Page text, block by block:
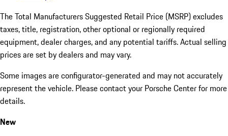
The Total Manufacturers Suggested Retail Price (MSRP) excludes
taxes, title, registration, other optional or regionally required
equipment, dealer charges, and any potential tariffs. Actual selling
prices are set by dealers and may vary.
Some images are configurator-generated and may not accurately
represent the vehicle. Please contact your Porsche Center for more
details.
New